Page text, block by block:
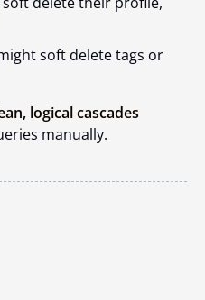
soft delete tags or
logical cascades
manually.